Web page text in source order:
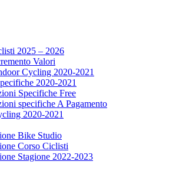
2025 – 2026
Valori
Cycling 2020-2021
2020-2021
Specifiche Free
specifiche A Pagamento
2020-2021
Bike Studio
Corso Ciclisti
Stagione 2022-2023